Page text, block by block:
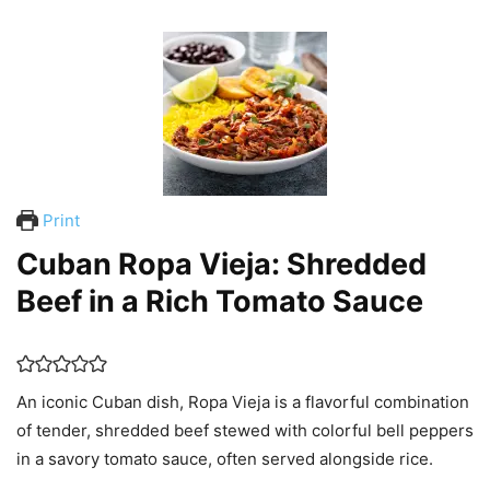
Print
Cuban Ropa Vieja: Shredded
Beef in a Rich Tomato Sauce
An iconic Cuban dish, Ropa Vieja is a flavorful combination
of tender, shredded beef stewed with colorful bell peppers
in a savory tomato sauce, often served alongside rice.